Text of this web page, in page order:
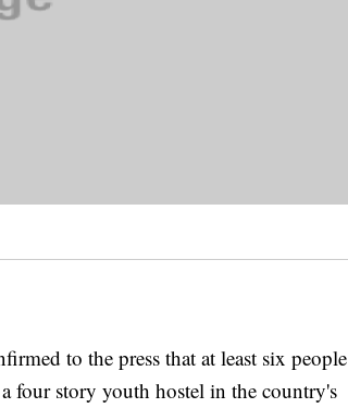
to the press that at least six people
four story youth hostel in the country's